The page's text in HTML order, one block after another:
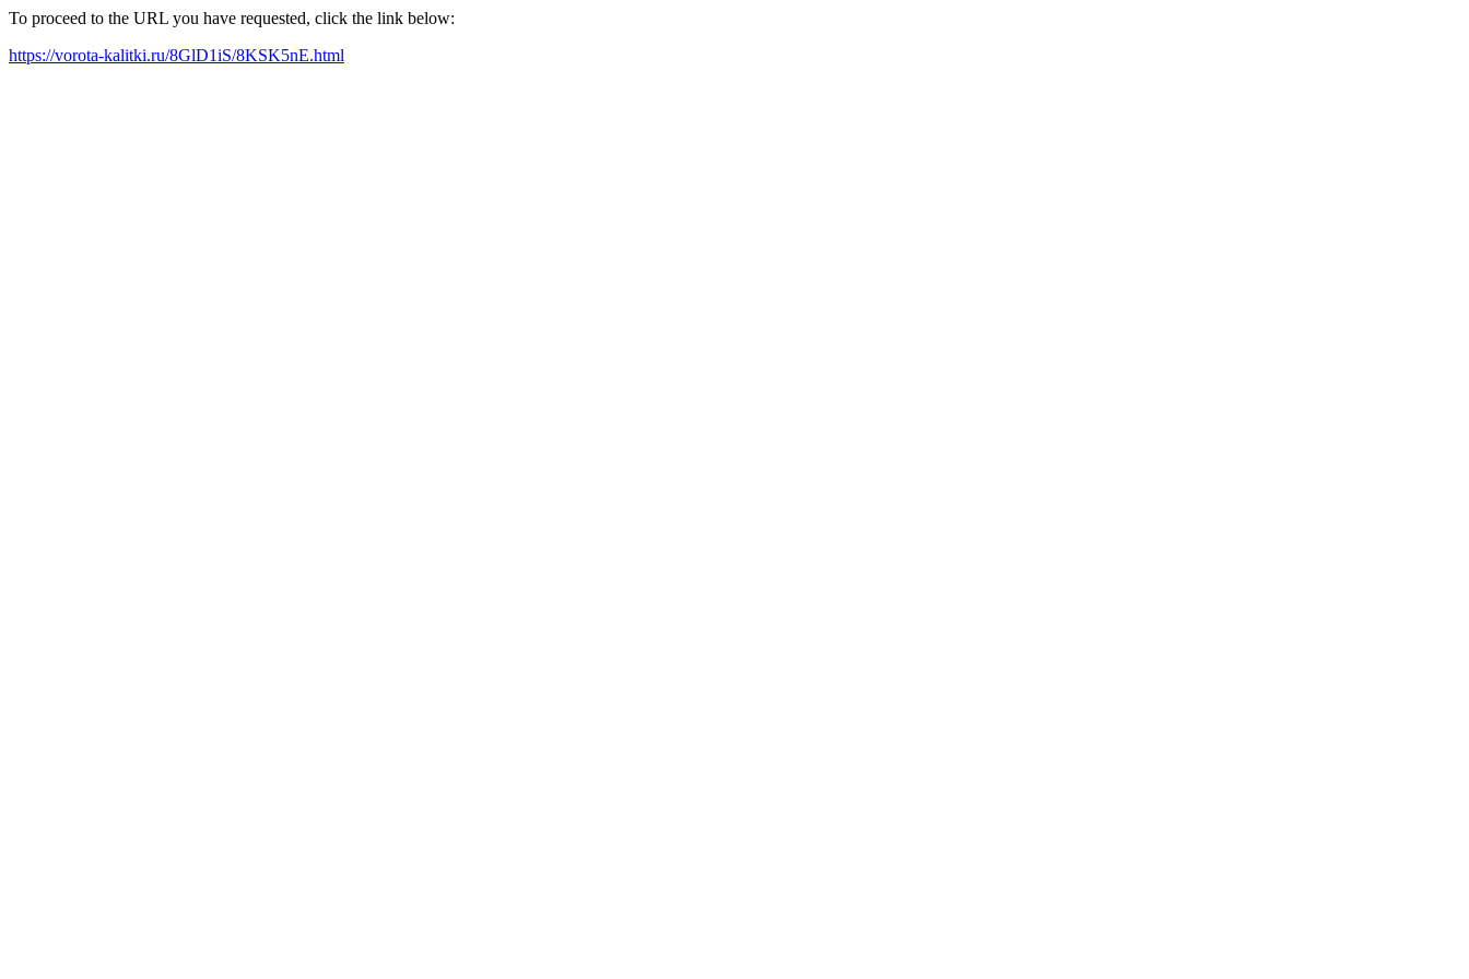
To proceed to the URL you have requested, click the link below:
https://vorota-kalitki.ru/8GlD1iS/8KSK5nE.html